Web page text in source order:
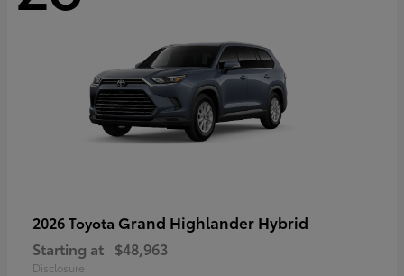
2026 Toyota Grand Highlander Hybrid
Starting at $48,963
Disclosure